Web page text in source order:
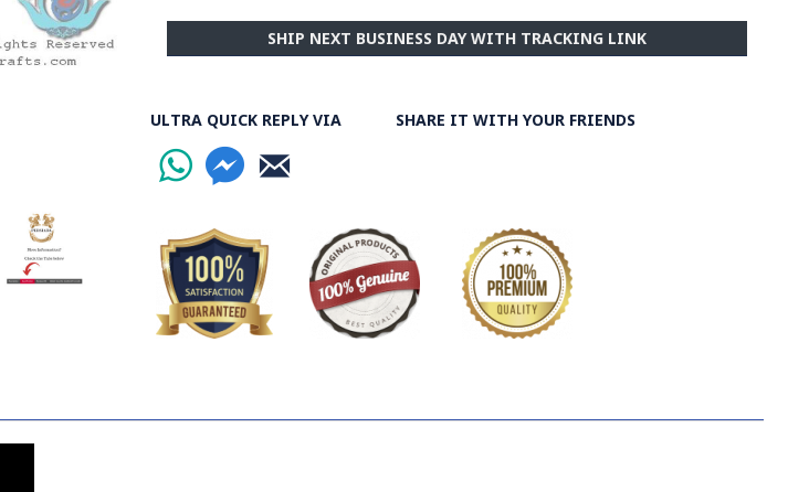
ULTRA QUICK REPLY VIA SHARE IT WITH YOUR FRIENDS
SHIP NEXT BUSINESS DAY WITH TRACKING LINK